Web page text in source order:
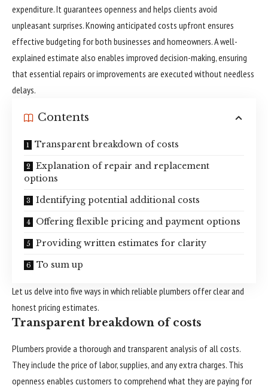
expenditure. It guarantees openness and helps clients avoid
unpleasant surprises. Knowing anticipated costs upfront ensures
effective budgeting for both businesses and homeowners. A well-
explained estimate also enables improved decision-making, ensuring
that essential repairs or improvements are executed without needless
delays.
Contents
Transparent breakdown of costs
Explanation of repair and replacement
options
Identifying potential additional costs
Offering flexible pricing and payment options
Providing written estimates for clarity
To sum up
Let us delve into five ways in which reliable plumbers offer clear and
honest pricing estimates.
Transparent breakdown of costs
Plumbers provide a thorough and transparent analysis of all costs.
They include the price of labor, supplies, and any extra charges. This
openness enables customers to comprehend what they are paying for